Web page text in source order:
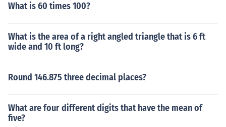
What is 60 times 100?
What is the area of a right angled triangle that is 6 ft
wide and 10 ft long?
Round 146.875 three decimal places?
What are four different digits that have the mean of
five?